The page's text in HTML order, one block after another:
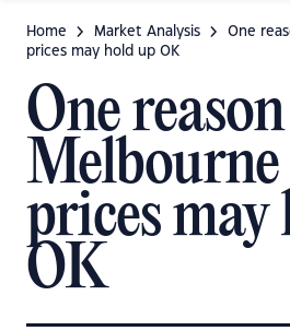
Home Market Analysis
One
prices may hold up OK
One reason
Melbourne
prices may
OK